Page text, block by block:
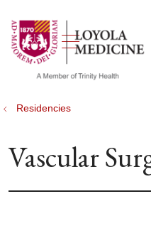
search
show off
Residencies
Vascular